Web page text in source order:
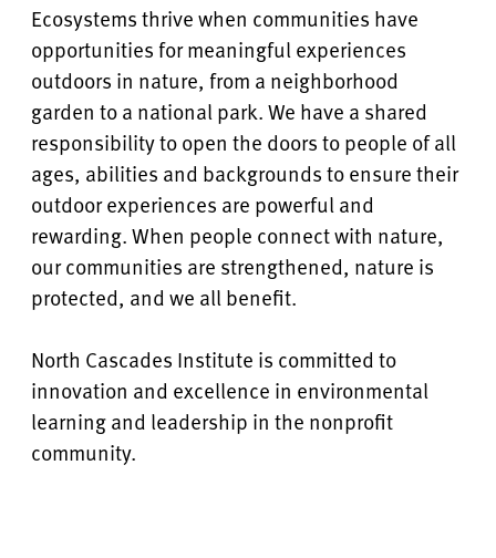
Ecosystems thrive when communities have
opportunities for meaningful experiences
outdoors in nature, from a neighborhood
garden to a national park. We have a shared
responsibility to open the doors to people of all
ages, abilities and backgrounds to ensure their
outdoor experiences are powerful and
rewarding. When people connect with nature,
our communities are strengthened, nature is
protected, and we all benefit.
North Cascades Institute is committed to
innovation and excellence in environmental
learning and leadership in the nonprofit
community.